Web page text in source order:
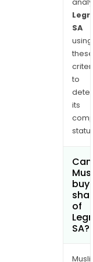
SA
using
these
to
its
Can
buy
of
SA?